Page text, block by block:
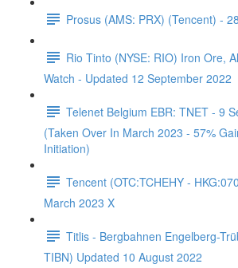
Prosus (AMS: PRX) (Tencent) -
Rio Tinto (NYSE: RIO) Iron Ore,
Watch - Updated 12 September 2022
Telenet Belgium EBR: TNET - 9
(Taken Over In March 2023 - 57%
Initiation)
Tencent (OTC:TCHEHY -
March 2023 X
Titlis - Bergbahnen Engelberg-
TIBN) Updated 10 August 2022